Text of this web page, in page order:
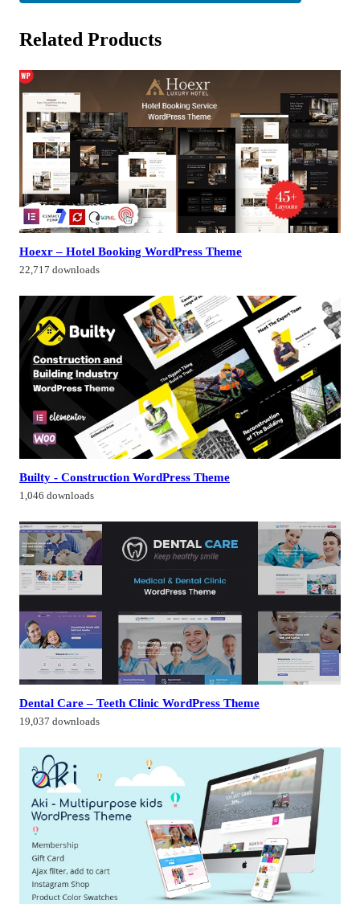
Related Products
Hoexr – Hotel Booking WordPress Theme
22,717 downloads
Builty - Construction WordPress Theme
1,046 downloads
Dental Care – Teeth Clinic WordPress Theme
19,037 downloads